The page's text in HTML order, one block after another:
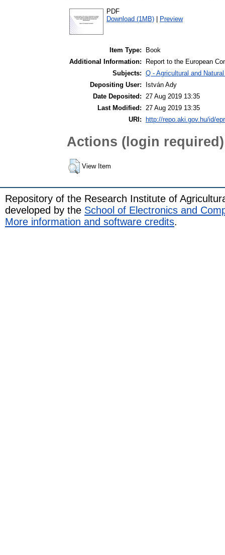
PDF
Download (1MB)
Preview
Item Type:
Book
Additional Information:
Report to the European
Subjects: Q - Agricultural and
Depositing User:
István Ady
Date Deposited: 27 Aug 2019 13:35
Last Modified: 27 Aug 2019 13:35
URI:
http://repo.aki.gov.hu/id/
Actions (login required)
View Item
Repository of the Research Institute of
developed by the School of Electronics and
More information and software credits.